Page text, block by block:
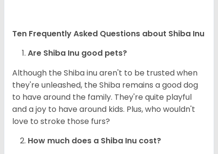
Ten Frequently Asked Questions about Shiba Inu
Are Shiba Inu good pets?
Although the Shiba inu aren't to be trusted when
they're unleashed, the Shiba remains a good dog
to have around the family. They're quite playful
and a joy to have around kids. Plus, who wouldn't
love to stroke those furs?
How much does a Shiba Inu cost?